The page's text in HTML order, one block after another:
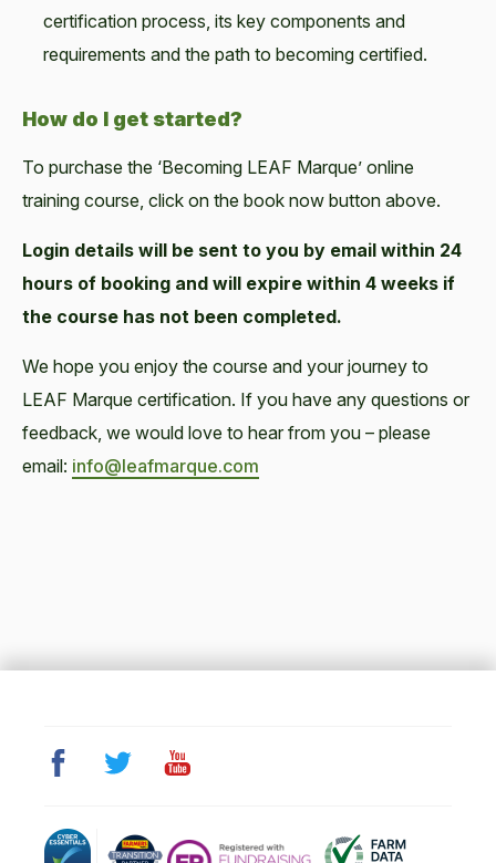
certification process, its key components and
requirements and the path to becoming certified.
How do I get started?
To purchase the ‘Becoming LEAF Marque’ online
training course, click on the book now button above.
Login details will be sent to you by email within 24
hours of booking and will expire within 4 weeks if
the course has not been completed.
We hope you enjoy the course and your journey to
LEAF Marque certification. If you have any questions or
feedback, we would love to hear from you – please
email: info@leafmarque.com